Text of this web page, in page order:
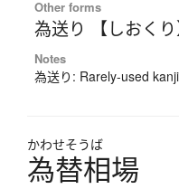
Other forms
為送り 【しおくり
Notes
為送り: Rarely-used
かわせそうば
為替相場